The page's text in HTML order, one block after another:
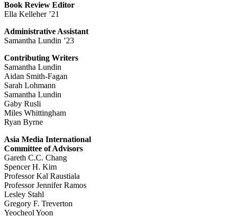
Book Review Editor
Ella Kelleher ’21
Administrative Assistant
Samantha Lundin ’23
Contributing Writers
Samantha Lundin
Aidan Smith-Fagan
Sarah Lohmann
Samantha Lundin
Gaby Rusli
Miles Whittingham
Ryan Byrne
Asia Media International
Committee of Advisors
Gareth C.C. Chang
Spencer H. Kim
Professor Kal Raustiala
Professor Jennifer Ramos
Lesley Stahl
Gregory F. Treverton
Yeocheol Yoon